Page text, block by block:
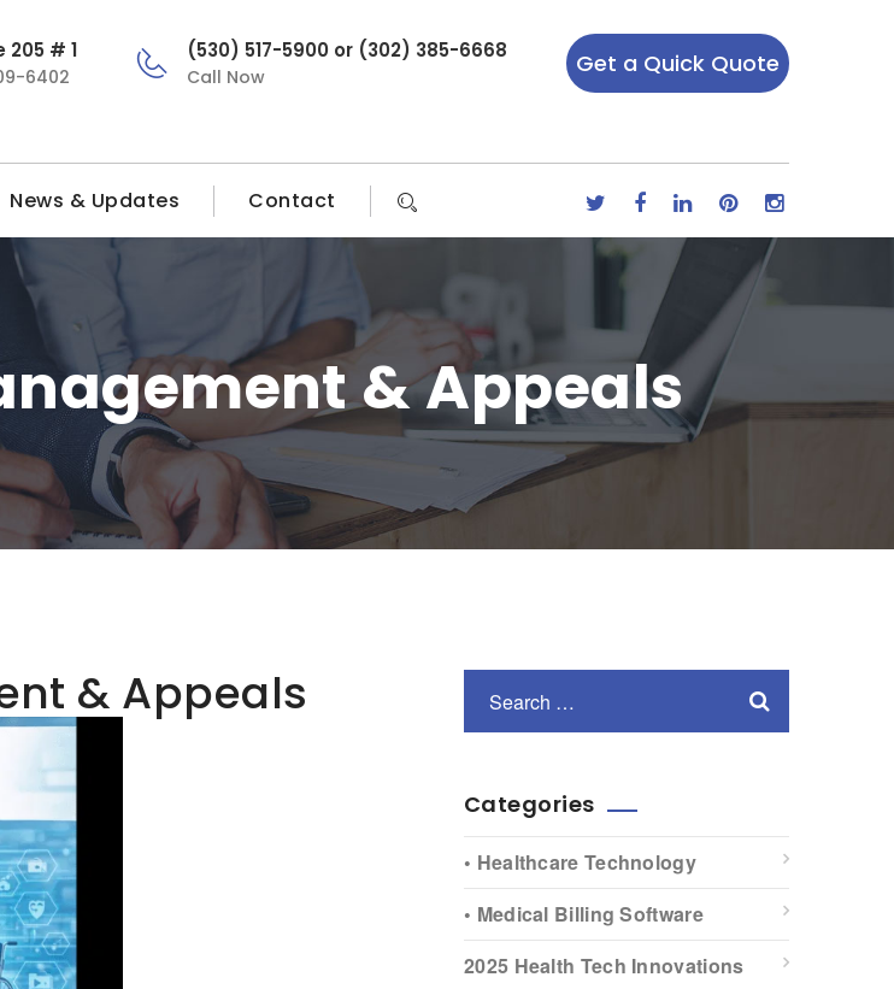
205 # 1
6402
(530) 517-5900 or (302) 385-6668
Call Now Get a Quick Quote
News & Updates Contact
& Appeals
& Appeals
Categories
• Healthcare Technology
• Medical Billing Software
2025 Health Tech Innovations